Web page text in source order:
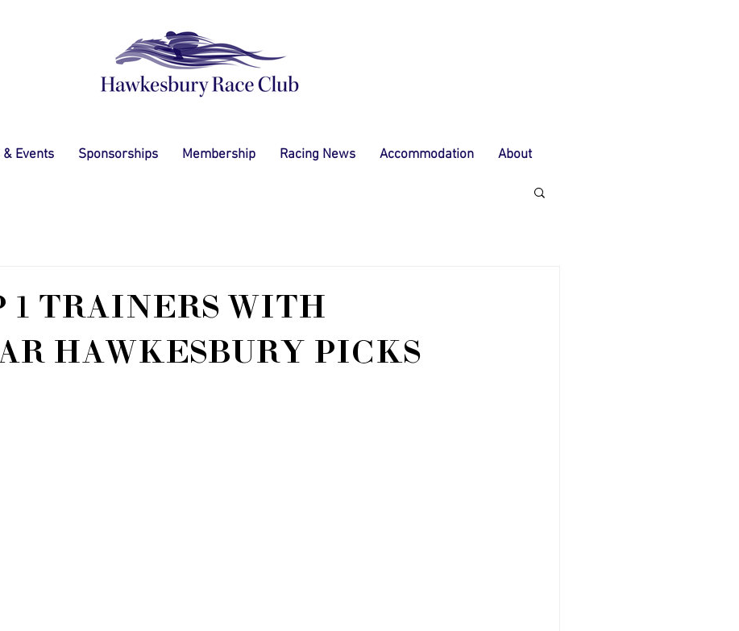
Events Sponsorships Membership Racing News Accommodation About
1 TRAINERS WITH
HAWKESBURY PICKS